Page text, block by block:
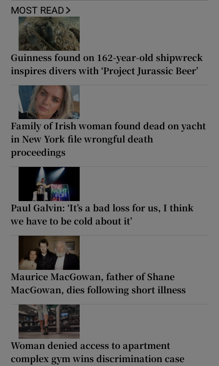
MOST READ
Guinness found on 162-year-old shipwreck
inspires divers with ‘Project Jurassic Beer’
Family of Irish woman found dead on yacht
in New York file wrongful death
proceedings
Paul Galvin: ‘It’s a bad loss for us, I think
we have to be cold about it’
Maurice MacGowan, father of Shane
MacGowan, dies following short illness
Woman denied access to apartment
complex gym wins discrimination case